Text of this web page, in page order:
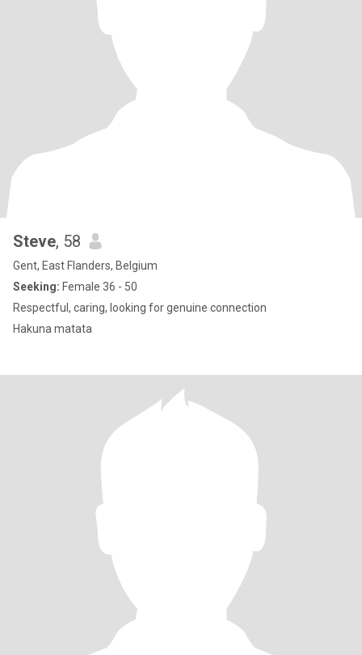
Steve, 58
Gent, East Flanders, Belgium
Seeking: Female 36 - 50
Respectful, caring, looking for genuine connection
Hakuna matata